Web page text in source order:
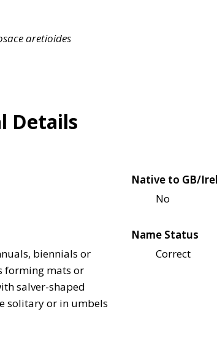
aretioides
Details
Native to GB/
No
biennials or
forming mats or
salver-shaped
solitary or in umbels
Name Status
Correct